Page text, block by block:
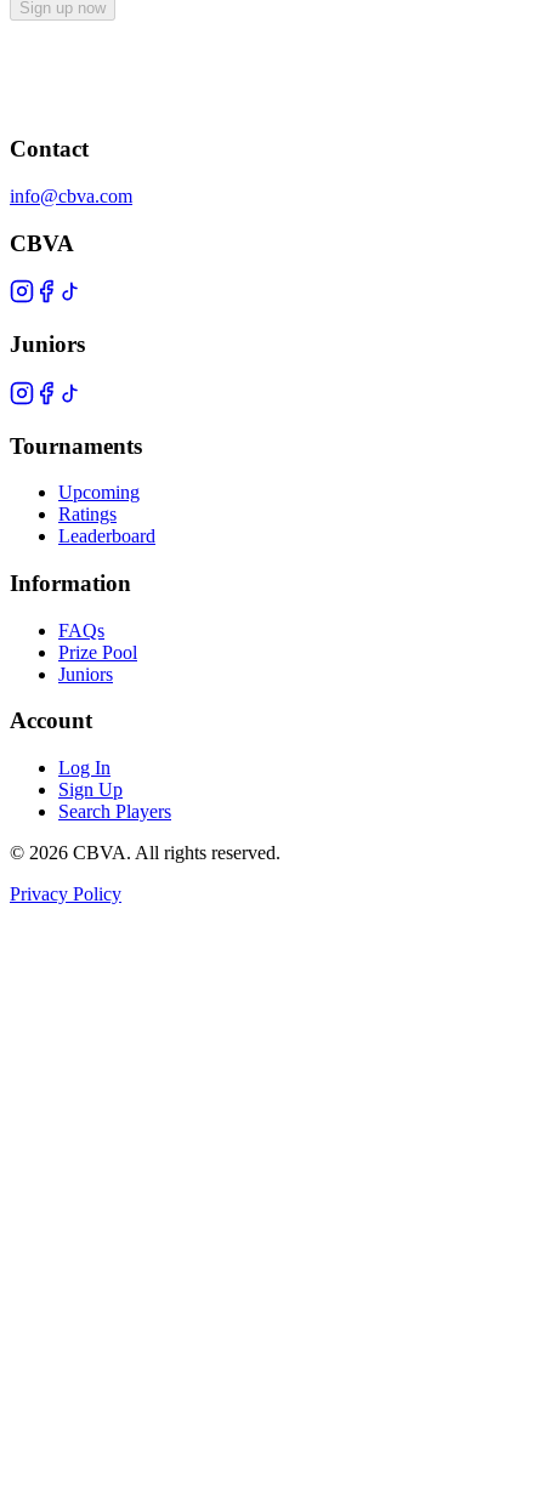
Sign up now
Contact
info@cbva.com
CBVA
Juniors
Tournaments
Upcoming
Ratings
Leaderboard
Information
FAQs
Prize Pool
Juniors
Account
Log In
Sign Up
Search Players
© 2026 CBVA. All rights reserved.
Privacy Policy